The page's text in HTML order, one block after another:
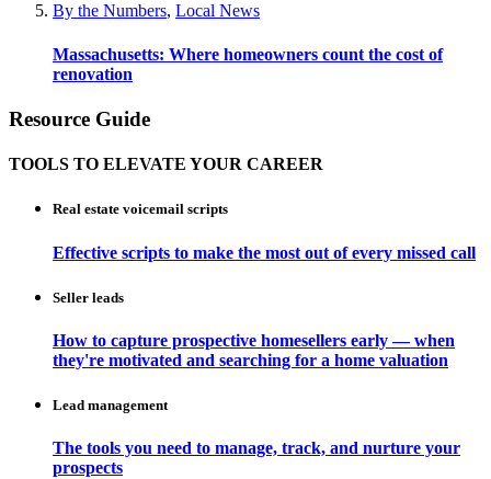
By the Numbers, Local News
Massachusetts: Where homeowners count the cost of
renovation
Resource Guide
TOOLS TO ELEVATE YOUR CAREER
Real estate voicemail scripts
Effective scripts to make the most out of every missed call
Seller leads
How to capture prospective homesellers early — when
they're motivated and searching for a home valuation
Lead management
The tools you need to manage, track, and nurture your
prospects